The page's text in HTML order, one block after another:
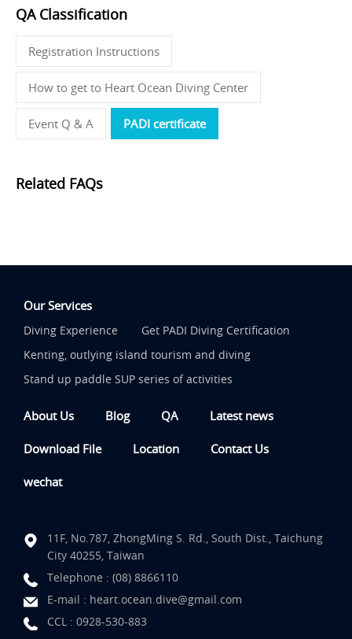
QA Classification
Registration Instructions
How to get to Heart Ocean Diving Center
Event Q & A PADI certificate
Related FAQs
Our Services
Diving Experience
Get PADI Diving Certification
Kenting, outlying island tourism and diving
Stand up paddle SUP series of activities
About Us Blog QA Latest news
Download File Location Contact Us
wechat
11F, No.787, ZhongMing S. Rd., South Dist., Taichung
City 40255, Taiwan
Telephone : (08) 8866110
E-mail : heart.ocean.dive@gmail.com
CCL : 0928-530-883